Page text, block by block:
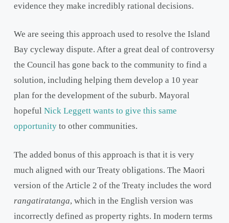
evidence they make incredibly rational decisions.
We are seeing this approach used to resolve the Island
Bay cycleway dispute. After a great deal of controversy
the Council has gone back to the community to find a
solution, including helping them develop a 10 year
plan for the development of the suburb. Mayoral
hopeful Nick Leggett wants to give this same
opportunityto other communities.
The added bonus of this approach is that it is very
much aligned with our Treaty obligations. The Maori
version of the Article 2 of the Treaty includes the word
rangatiratanga, which in the English version was
incorrectly defined as property rights. In modern terms